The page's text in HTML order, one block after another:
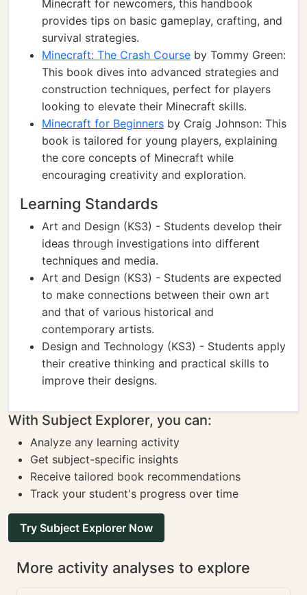
Minecraft for newcomers, this handbook
provides tips on basic gameplay, crafting, and
survival strategies.
Minecraft: The Crash Course by Tommy Green:
This book dives into advanced strategies and
construction techniques, perfect for players
looking to elevate their Minecraft skills.
Minecraft for Beginners by Craig Johnson: This
book is tailored for young players, explaining
the core concepts of Minecraft while
encouraging creativity and exploration.
Learning Standards
Art and Design (KS3) - Students develop their
ideas through investigations into different
techniques and media.
Art and Design (KS3) - Students are expected
to make connections between their own art
and that of various historical and
contemporary artists.
Design and Technology (KS3) - Students apply
their creative thinking and practical skills to
improve their designs.
With Subject Explorer, you can:
Analyze any learning activity
Get subject-specific insights
Receive tailored book recommendations
Track your student's progress over time
Try Subject Explorer Now
More activity analyses to explore